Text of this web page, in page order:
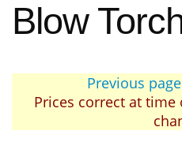
Blow
Previous page
Prices correct at